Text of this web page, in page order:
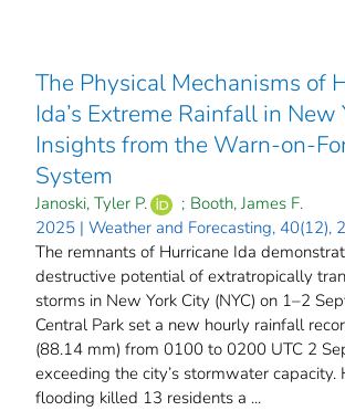
The Physical Mechanisms of
Ida’s Extreme Rainfall in New
Insights from the Warn-on-
System
Janoski, Tyler P. ; Booth, James F.
2025 | Weather and Forecasting,
The remnants of Hurricane Ida
destructive potential of extratropically
storms in New York City (NYC) on 1–2
Central Park set a new hourly rainfall
(88.14 mm) from 0100 to 0200 UTC 2
exceeding the city’s stormwater capacity.
flooding killed 13 residents a ...